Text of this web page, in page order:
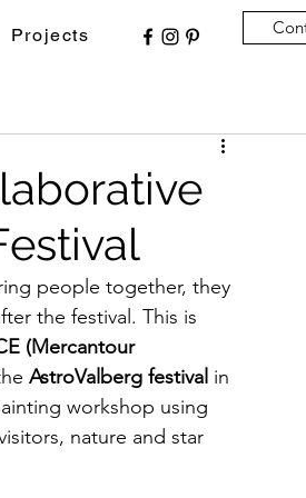
Projects
people together, they
the festival. This is
(Mercantour
AstroValberg festival in
workshop using
nature and star